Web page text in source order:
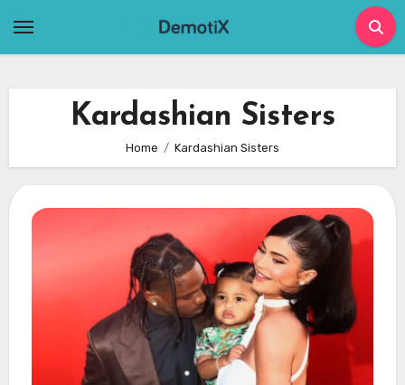
Kardashian Sisters
Home Kardashian Sisters